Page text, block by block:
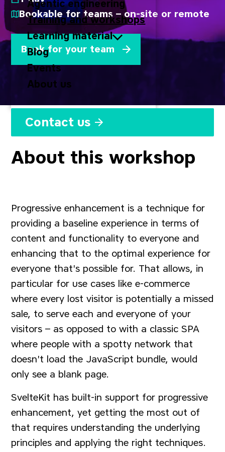
Agentic engineering
Training and workshops
Learning material
Blog
Events
About us
Contact us
Bookable for teams – on-site or remote
Book for your team
About this workshop
Progressive enhancement is a technique for
providing a baseline experience in terms of
content and functionality to everyone and
enhancing that to the optimal experience for
everyone that's possible for. That allows, in
particular for use cases like e-commerce
where every lost visitor is potentially a missed
sale, to serve each and everyone of your
visitors – as opposed to with a classic SPA
where people with a spotty network that
doesn't load the JavaScript bundle, would
only see a blank page.
SvelteKit has built-in support for progressive
enhancement, yet getting the most out of
that requires understanding the underlying
principles and applying the right techniques.